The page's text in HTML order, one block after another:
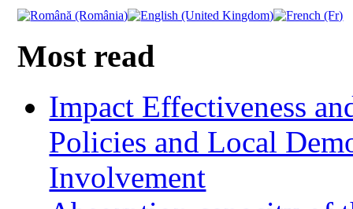
Most read
Impact Effectiveness
Policies and Local
Involvement